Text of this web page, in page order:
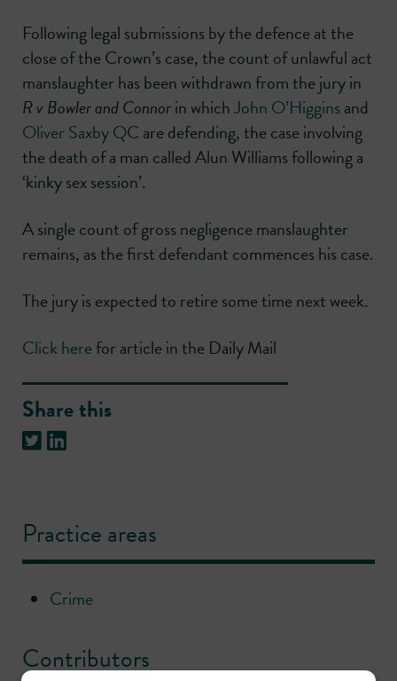
Following legal submissions by the defence at the
close of the Crown’s case, the count of unlawful act
manslaughter has been withdrawn from the jury in
R v Bowler and Connorin whichJohn O’Higgins and
Oliver Saxby QC are defending, the case involving
the death of a man called Alun Williams following a
‘kinky sex session’.
A single count of gross negligence manslaughter
remains, as the first defendant commences his case.
The jury is expected to retire some time next week.
Click herefor article in the Daily Mail
Share this
Practice areas
Crime
Contributors